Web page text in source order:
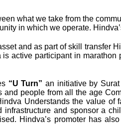
what we take from the
in which we operate.
and as part of skill transfer
active participant in marathon
“U Turn” an initiative by
and people from all the age
Understands the value
infrastructure and sponsor a
Hindva’s promoter has